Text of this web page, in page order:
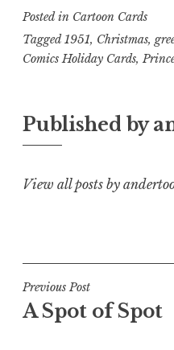
Posted in Cartoon Cards
Tagged1951, Christmas,
Comics Holiday Cards,
Published by
View all posts by
Post
navigation
Previous Post
A Spot of Spot